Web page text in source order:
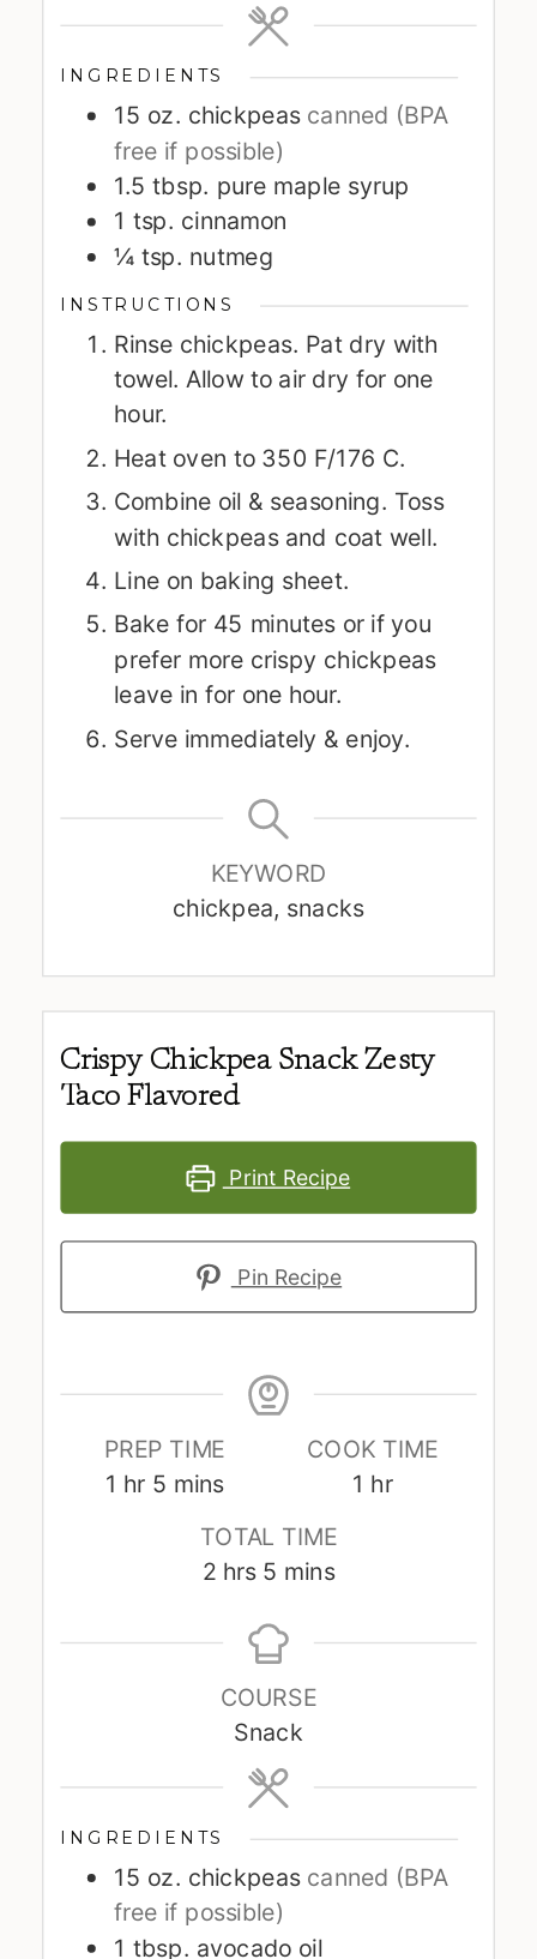
INGREDIENTS
15 oz. chickpeas canned (BPA
free if possible)
1.5 tbsp. pure maple syrup
1 tsp. cinnamon
¼ tsp. nutmeg
INSTRUCTIONS
Rinse chickpeas. Pat dry with
towel. Allow to air dry for one
hour.
Heat oven to 350 F/176 C.
Combine oil & seasoning. Toss
with chickpeas and coat well.
Line on baking sheet.
Bake for 45 minutes or if you
prefer more crispy chickpeas
leave in for one hour.
Serve immediately & enjoy.
KEYWORD
chickpea, snacks
Crispy Chickpea Snack Zesty
Taco Flavored
Print Recipe
Pin Recipe
PREP TIME
1 hour
hr 5minutes
mins
COOK TIME
1 hour
hr
TOTAL TIME
2hours
hrs 5 minutes
mins
COURSE
Snack
INGREDIENTS
15 oz. chickpeas canned (BPA
free if possible)
1 tbsp. avocado oil